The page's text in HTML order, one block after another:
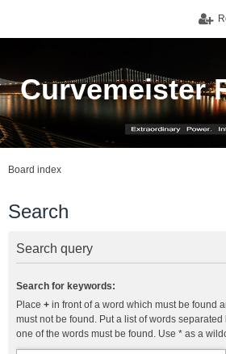
Curvemeister
Board index
Search
Search query
Search for keywords:
Place + in front of a word which must be found
must not be found. Put a list of words separated
one of the words must be found. Use * as a